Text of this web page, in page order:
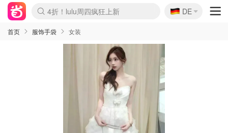
Boticinal 夏促开抢！
4折！lulu周四疯狂上新
还没结束！&OtherStories大促
Joybuy变相75折 随时失效
速领！Stanley独家85折
疑似霸哥！Camper额外叠85折
Zalando 奥莱闪促！每日更新
Moncler反季囤！5折起+叠9折
Coach Brooklyn仅€192
🇩🇪
DE
首页 服饰手袋 女装